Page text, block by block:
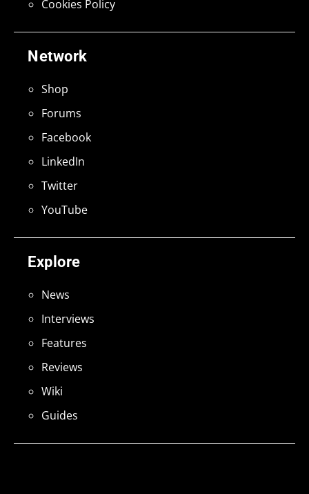
Explore
News
Interviews
Features
Reviews
Wiki
Guides
Network
Shop
Forums
Facebook
LinkedIn
Twitter
YouTube
Cookies Policy